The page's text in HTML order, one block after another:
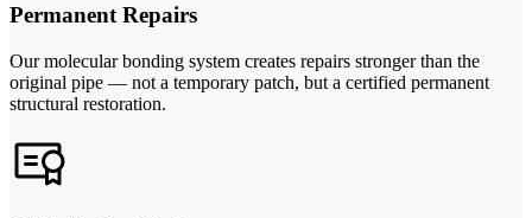
Permanent Repairs
Our molecular bonding system creates repairs stronger than the
original pipe — not a temporary patch, but a certified permanent
structural restoration.